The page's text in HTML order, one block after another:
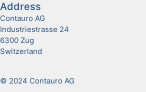
Address
Contauro AG
Industriestrasse 24
6300 Zug
Switzerland
© 2024 Contauro AG